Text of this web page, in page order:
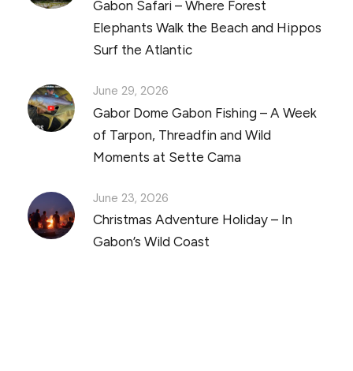
Gabon Safari – Where Forest
Elephants Walk the Beach and Hippos
Surf the Atlantic
June 29, 2026
Gabor Dome Gabon Fishing – A Week
of Tarpon, Threadfin and Wild
Moments at Sette Cama
June 23, 2026
Christmas Adventure Holiday – In
Gabon’s Wild Coast